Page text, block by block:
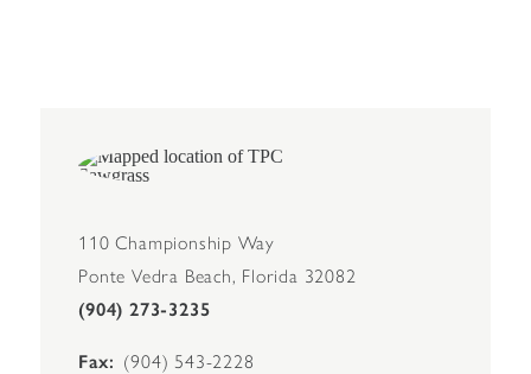
110 Championship Way
Ponte Vedra Beach, Florida 32082
(904) 273-3235
Fax (904) 543-2228